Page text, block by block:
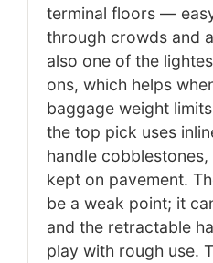
terminal floors —
through crowds and
also one of the
ons, which helps
baggage weight
the top pick uses
handle
kept on pavement.
be a weak point; it
and the retractable
play with rough use.